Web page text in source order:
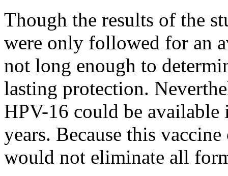
Though the results of the
were only followed for an
not long enough to
lasting protection.
HPV-16 could be
years. Because this
would not eliminate all